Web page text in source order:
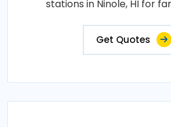
stations in Ninole, HI for
Get Quotes